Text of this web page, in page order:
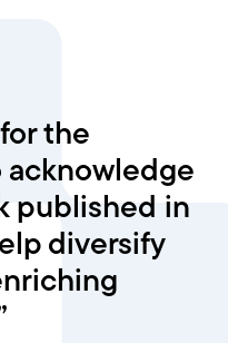
the
published in
diversify